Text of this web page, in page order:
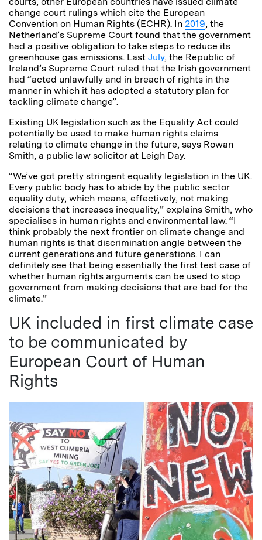
change court rulings which cite the European
Convention on Human Rights (ECHR). In 2019, the
Netherland’s Supreme Court found that the government
had a positive obligation to take steps to reduce its
greenhouse gas emissions. Last July, the Republic of
Ireland’s Supreme Court ruled that the Irish government
had “acted unlawfully and in breach of rights in the
manner in which it has adopted a statutory plan for
tackling climate change”.
Existing UK legislation such as the Equality Act could
potentially be used to make human rights claims
relating to climate change in the future, says Rowan
Smith, a public law solicitor at Leigh Day.
“We’ve got pretty stringent equality legislation in the UK.
Every public body has to abide by the public sector
equality duty, which means, effectively, not making
decisions that increases inequality,” explains Smith, who
specialises in human rights and environmental law. “I
think probably the next frontier on climate change and
human rights is that discrimination angle between the
current generations and future generations. I can
definitely see that being essentially the first test case of
whether human rights arguments can be used to stop
government from making decisions that are bad for the
climate.”
UK included in first climate case
to be communicated by
European Court of Human
Rights